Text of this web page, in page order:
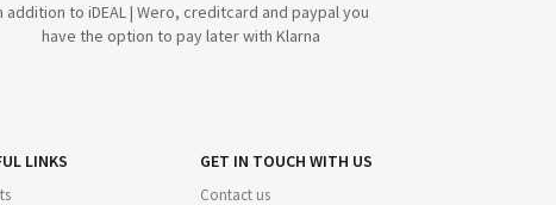
addition to iDEAL | Wero, creditcard and paypal you
have the option to pay later with Klarna
LINKS GET IN TOUCH WITH US
Contact us